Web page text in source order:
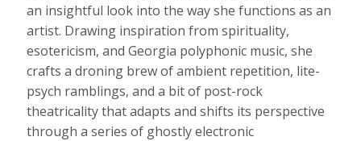
an insightful look into the way she functions as an
artist. Drawing inspiration from spirituality,
esotericism, and Georgia polyphonic music, she
crafts a droning brew of ambient repetition, lite-
psych ramblings, and a bit of post-rock
theatricality that adapts and shifts its perspective
through a series of ghostly electronic